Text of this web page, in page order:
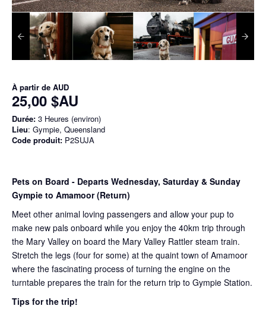
À partir de AUD
25,00 $AU
Durée: 3 Heures (environ)
Lieu: Gympie, Queensland
Code produit: P2SUJA
Pets on Board - Departs Wednesday, Saturday & Sunday
Gympie to Amamoor (Return)
Meet other animal loving passengers and allow your pup to
make new pals onboard while you enjoy the 40km trip through
the Mary Valley on board the Mary Valley Rattler steam train.
Stretch the legs (four for some) at the quaint town of Amamoor
where the fascinating process of turning the engine on the
turntable prepares the train for the return trip to Gympie Station.
Tips for the trip!